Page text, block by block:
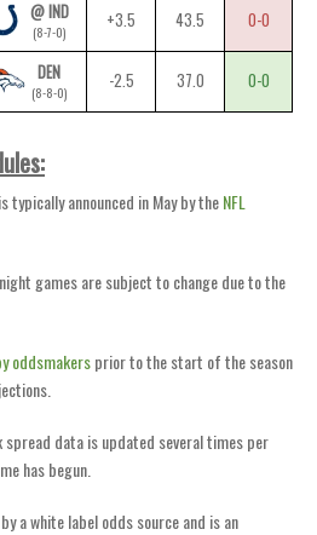
@ IND
(8-7-0)
+3.5 43.5 0-0
DEN
(8-8-0)
-2.5 37.0 0-0
typically announced in May by theNFL
games are subject to change due to the
oddsmakersprior to the start of the season
spread data is updated several times per
has begun.
a white label odds source and is an